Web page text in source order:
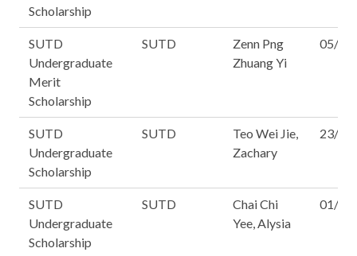
Scholarship
SUTD
Undergraduate
Merit
Scholarship
SUTD
Zenn Png
Zhuang Yi
05/14
SUTD
Undergraduate
Scholarship
SUTD
Teo Wei Jie,
Zachary
23/14
SUTD
Undergraduate
Scholarship
SUTD
Chai Chi
Yee, Alysia
01/16